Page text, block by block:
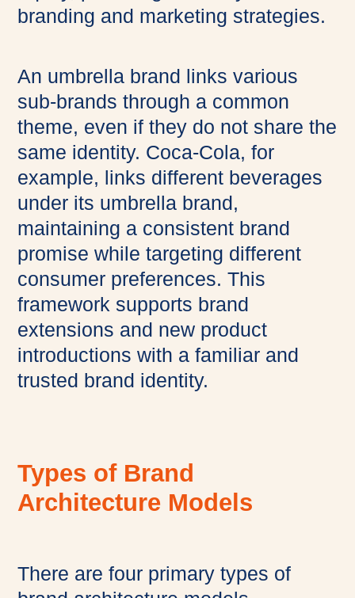
branding and marketing strategies.
An umbrella brand links various
sub-brands through a common
theme, even if they do not share the
same identity. Coca-Cola, for
example, links different beverages
under its umbrella brand,
maintaining a consistent brand
promise while targeting different
consumer preferences. This
framework supports brand
extensions and new product
introductions with a familiar and
trusted brand identity.
Types of Brand
Architecture Models
There are four primary types of